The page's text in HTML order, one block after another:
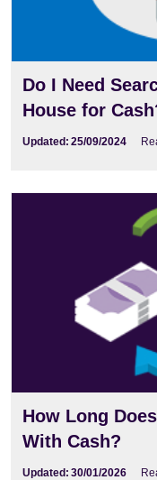
Do I Need
House for
Updated: 25/09/2024
How Long
With Cash?
Updated: 30/01/2026